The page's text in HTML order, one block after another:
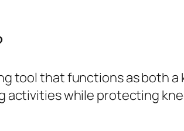
tool that functions as both a
while protecting